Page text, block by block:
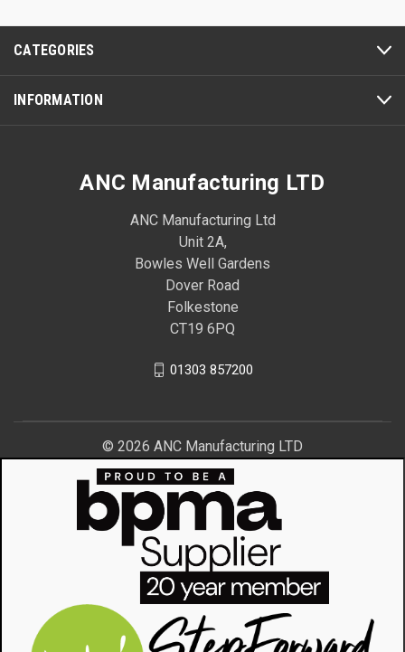
CATEGORIES
INFORMATION
ANC Manufacturing LTD
ANC Manufacturing Ltd
Unit 2A,
Bowles Well Gardens
Dover Road
Folkestone
CT19 6PQ
01303 857200
© 2026 ANC Manufacturing LTD